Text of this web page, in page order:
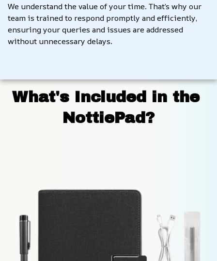
We understand the value of your time. That’s why our
team is trained to respond promptly and efficiently,
ensuring your queries and issues are addressed
without unnecessary delays.
What's Included in the
NottiePad?